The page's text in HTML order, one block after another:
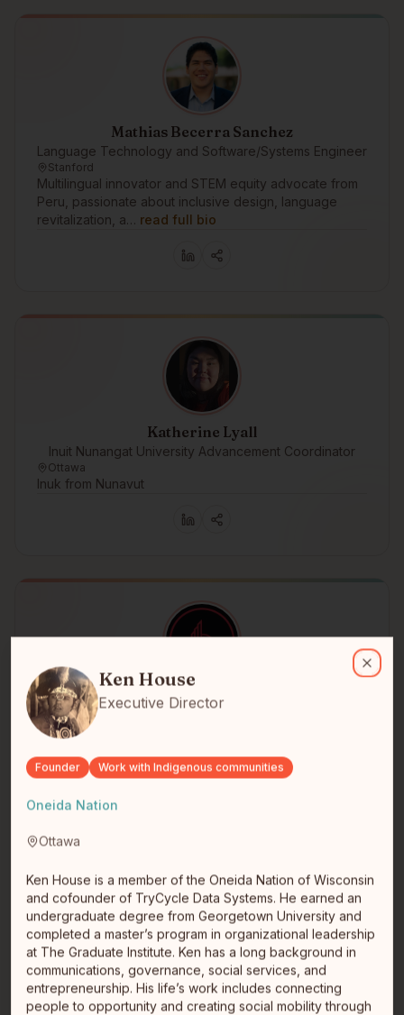
Mathias Becerra Sanchez
Language Technology and Software/Systems Engineer
Stanford
Multilingual innovator and STEM equity advocate from
Peru, passionate about inclusive design, language
revitalization, a… read full bio
Katherine Lyall
Inuit Nunangat University Advancement Coordinator
Ottawa
Inuk from Nunavut
luke antonio
Greater Sudbury
In.+ Construction Professional \| Buildcode Inc. is a tech
compan…
read full bio
Nate Morris
Close
Ken House
Ken House is a member of the Oneida Nation of Wisconsin
Ken House
Executive Director
Founder Work with Indigenous communities
Oneida Nation
Ottawa
Ken House is a member of the Oneida Nation of Wisconsin
and cofounder of TryCycle Data Systems. He earned an
undergraduate degree from Georgetown University and
completed a master’s program in organizational leadership
at The Graduate Institute. Ken has a long background in
communications, governance, social services, and
entrepreneurship. His life’s work includes connecting
people to opportunity and creating social mobility through